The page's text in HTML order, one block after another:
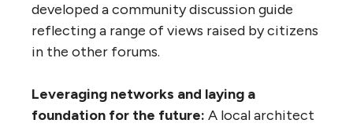
developed a community discussion guide
reflecting a range of views raised by citizens
in the other forums.
Leveraging networks and laying a
foundation for the future: A local architect